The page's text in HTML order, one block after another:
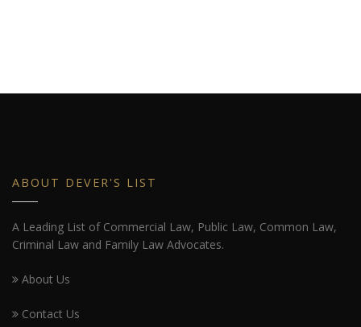
ABOUT DEVER'S LIST
A Leading List of Commercial Law, Public Law, Common Law,
Criminal Law and Family Law Advocates.
About Us
Contact Us